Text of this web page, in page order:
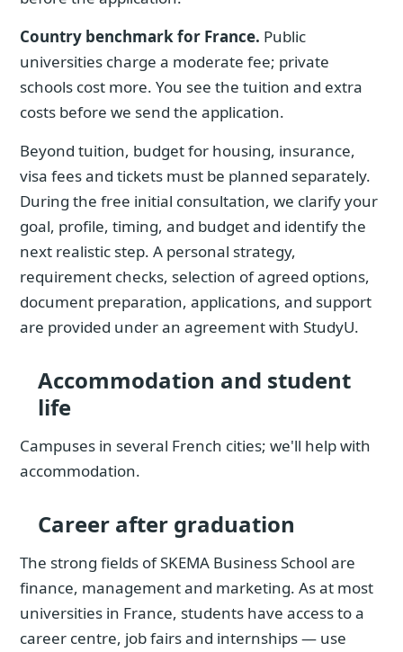
Country benchmark for France. Public
universities charge a moderate fee; private
schools cost more. You see the tuition and extra
costs before we send the application.
Beyond tuition, budget for housing, insurance,
visa fees and tickets must be planned separately.
During the free initial consultation, we clarify your
goal, profile, timing, and budget and identify the
next realistic step. A personal strategy,
requirement checks, selection of agreed options,
document preparation, applications, and support
are provided under an agreement with StudyU.
Accommodation and student
life
Campuses in several French cities; we'll help with
accommodation.
Career after graduation
The strong fields of SKEMA Business School are
finance, management and marketing. As at most
universities in France, students have access to a
career centre, job fairs and internships — use